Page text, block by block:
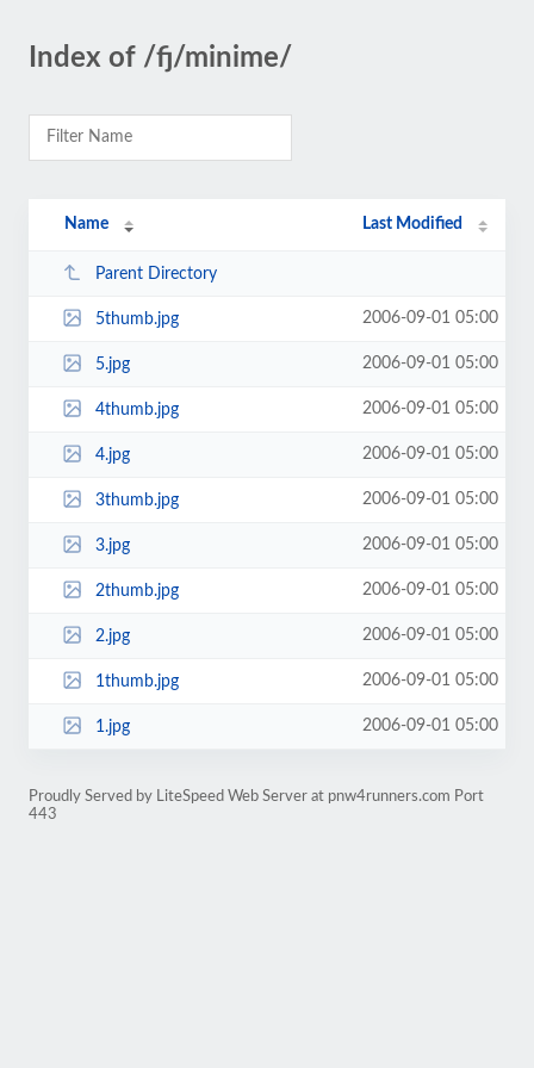
Index of /fj/minime/
Name Last Modified
Parent Directory
5thumb.jpg 2006-09-01 05:00
5.jpg 2006-09-01 05:00
4thumb.jpg 2006-09-01 05:00
4.jpg 2006-09-01 05:00
3thumb.jpg 2006-09-01 05:00
3.jpg 2006-09-01 05:00
2thumb.jpg 2006-09-01 05:00
2.jpg 2006-09-01 05:00
1thumb.jpg 2006-09-01 05:00
1.jpg 2006-09-01 05:00
Proudly Served by LiteSpeed Web Server at pnw4runners.com Port
443